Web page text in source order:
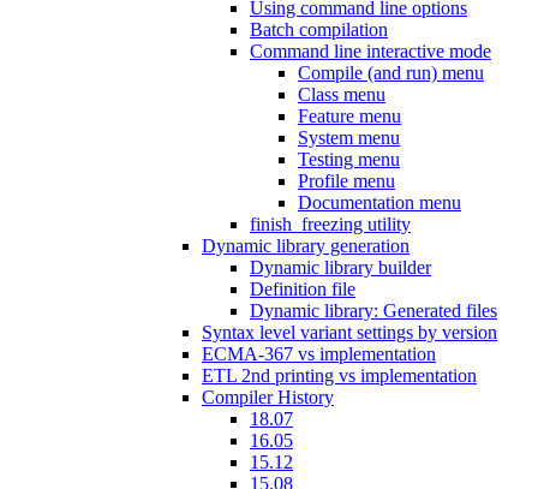
Using command line options
Batch compilation
Command line interactive mode
Compile (and run) menu
Class menu
Feature menu
System menu
Testing menu
Profile menu
Documentation menu
finish_freezing utility
Dynamic library generation
Dynamic library builder
Definition file
Dynamic library: Generated files
Syntax level variant settings by version
ECMA-367 vs implementation
ETL 2nd printing vs implementation
Compiler History
18.07
16.05
15.12
15.08